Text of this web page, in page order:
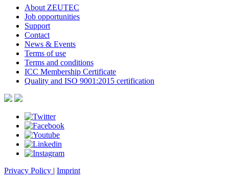
About ZEUTEC
Job opportunities
Support
Contact
News & Events
Terms of use
Terms and conditions
ICC Membership Certificate
Quality and ISO 9001:2015 certification
Privacy Policy | Imprint